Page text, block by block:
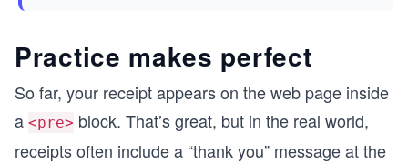
Practice makes perfect
So far, your receipt appears on the web page inside
a <pre> block. That’s great, but in the real world,
receipts often include a “thank you” message at the